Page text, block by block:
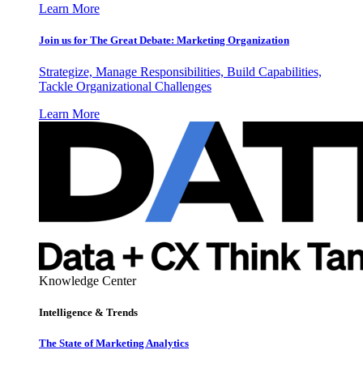
Learn More
Join us for The Great Debate: Marketing Organization
Strategize, Manage Responsibilities, Build Capabilities,
Tackle Organizational Challenges
Learn More
Knowledge Center
Intelligence & Trends
The State of Marketing Analytics